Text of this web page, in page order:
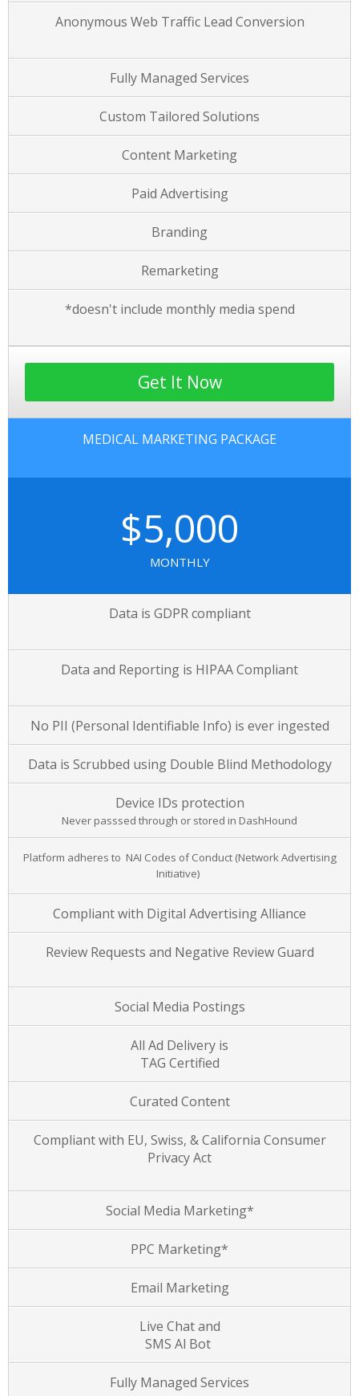
Anonymous Web Traffic Lead Conversion
Fully Managed Services
Custom Tailored Solutions
Content Marketing
Paid Advertising
Branding
Remarketing
*doesn't include monthly media spend
Get It Now
MEDICAL MARKETING PACKAGE
$5,000
MONTHLY
Data is GDPR compliant
Data and Reporting is HIPAA Compliant
No PII (Personal Identifiable Info) is ever ingested
Data is Scrubbed using Double Blind Methodology
Device IDs protection
Never passsed through or stored in DashHound
Platform adheres to NAI Codes of Conduct (Network Advertising
Initiative)
Compliant with Digital Advertising Alliance
Review Requests and Negative Review Guard
Social Media Postings
All Ad Delivery is
TAG Certified
Curated Content
Compliant with EU, Swiss, & California Consumer
Privacy Act
Social Media Marketing*
PPC Marketing*
Email Marketing
Live Chat and
SMS Al Bot
Fully Managed Services